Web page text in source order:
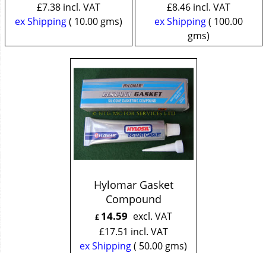
£7.38 incl. VAT
ex Shipping
10.00 gms
£8.46 incl. VAT
ex Shipping
100.00
gms
Hylomar Gasket
Compound
£ 14.59 excl. VAT
£17.51 incl. VAT
ex Shipping
50.00 gms